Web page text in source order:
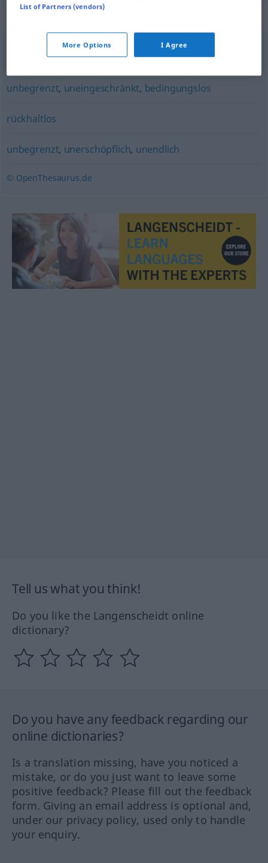
unaufhörlich,unermesslich unendlich,endlos,
unbegrenzt, uneingeschränkt, bedingungslos
rückhaltlos
unbegrenzt, unerschöpflich, unendlich
© OpenThesaurus.de
Tell us what you think!
Do you like the Langenscheidt online
dictionary?
Do you have any feedback regarding our
online dictionaries?
Is a translation missing, have you noticed a
mistake, or do you just want to leave some
positive feedback? Please fill out the feedback
form. Giving an email address is optional and,
under our privacy policy, used only to handle
your enquiry.
List of Partners (vendors)
More Options I Agree